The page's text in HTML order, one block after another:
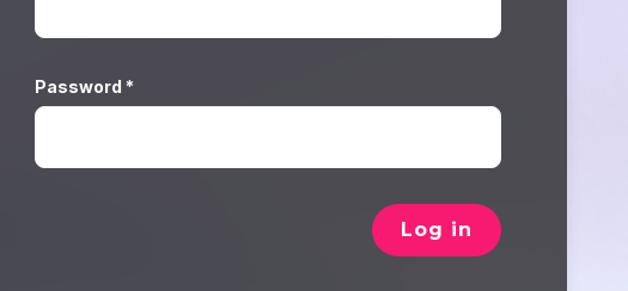
Password *
Log in